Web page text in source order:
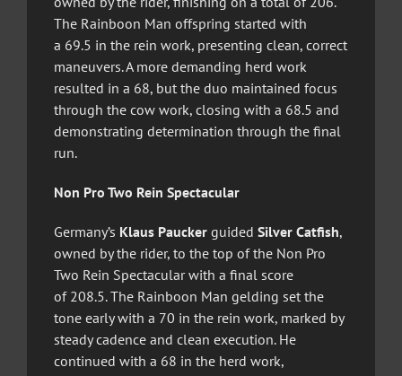
The Rainboon Man offspring started with
a 69.5 in the rein work, presenting clean, correct
maneuvers. A more demanding herd work
resulted in a 68, but the duo maintained focus
through the cow work, closing with a 68.5 and
demonstrating determination through the final
run.
Non Pro Two Rein Spectacular
Germany’s Klaus Pauckerguided Silver Catfish,
owned by the rider, to the top of the Non Pro
Two Rein Spectacular with a final score
of 208.5. The Rainboon Man gelding set the
tone early with a 70 in the rein work, marked by
steady cadence and clean execution. He
continued with a 68 in the herd work,